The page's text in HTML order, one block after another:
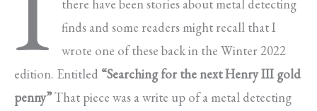
there have been stories about metal detecting
finds and some readers might recall that I
wrote one of these back in the Winter 2022
edition. Entitled “Searching for the next Henry III gold
penny”That piece was a write up of a metal detecting